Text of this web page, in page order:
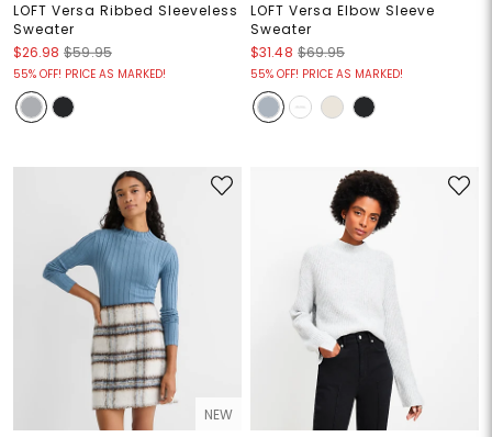
LOFT Versa Ribbed Sleeveless
Sweater
$26.98 $59.95
55% OFF! PRICE AS MARKED!
LOFT Versa Elbow Sleeve
Sweater
$31.48 $69.95
55% OFF! PRICE AS MARKED!
NEW